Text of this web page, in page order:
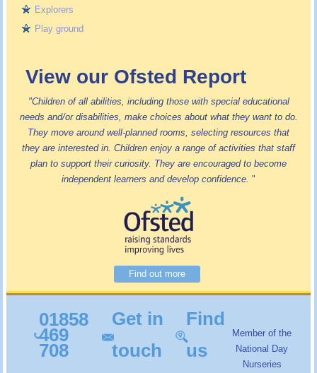
Explorers
Play ground
View our Ofsted Report
"Children of all abilities, including those with special educational
needs and/or disabilities, make choices about what they want to do.
They move around well-planned rooms, selecting resources that
they are interested in. Children enjoy a range of activities that staff
plan to support their curiosity. They are encouraged to become
independent learners and develop confidence. "
Find out more
01858
469
708
Get in
touch
Find
us
Member of the
National Day
Nurseries